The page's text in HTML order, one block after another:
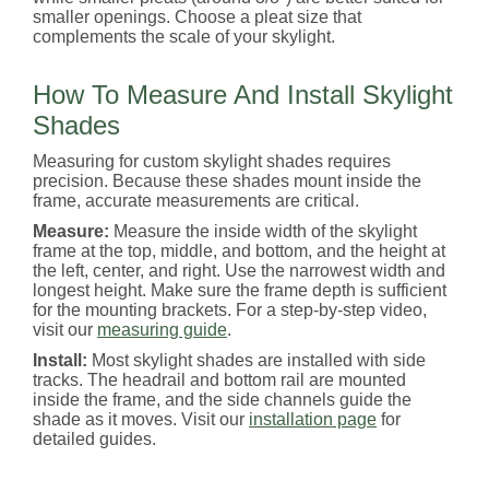
smaller openings. Choose a pleat size that
complements the scale of your skylight.
How To Measure And Install Skylight
Shades
Measuring for custom skylight shades requires
precision. Because these shades mount inside the
frame, accurate measurements are critical.
Measure: Measure the inside width of the skylight
frame at the top, middle, and bottom, and the height at
the left, center, and right. Use the narrowest width and
longest height. Make sure the frame depth is sufficient
for the mounting brackets. For a step-by-step video,
visit our measuring guide.
Install: Most skylight shades are installed with side
tracks. The headrail and bottom rail are mounted
inside the frame, and the side channels guide the
shade as it moves. Visit our installation page for
detailed guides.